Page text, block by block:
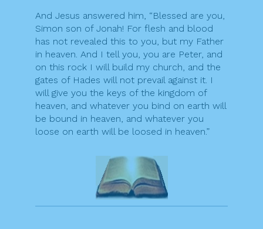
And Jesus answered him, “Blessed are you,
Simon son of Jonah! For flesh and blood
has not revealed this to you, but my Father
in heaven. And I tell you, you are Peter, and
on this rock I will build my church, and the
gates of Hades will not prevail against it. I
will give you the keys of the kingdom of
heaven, and whatever you bind on earth will
be bound in heaven, and whatever you
loose on earth will be loosed in heaven.”